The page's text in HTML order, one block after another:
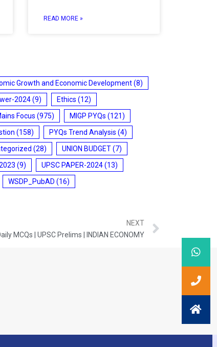
READ MORE »
Growth and Economic Development(8)
2024(9) Ethics (12)
Focus (975) MIGP PYQs (121)
(158) PYQs Trend Analysis (4)
(28) UNION BUDGET(7)
(9) UPSC PAPER-2024(13)
WSDP_PubAD (16)
NEXT
MCQs | UPSC Prelims | INDIAN ECONOMY